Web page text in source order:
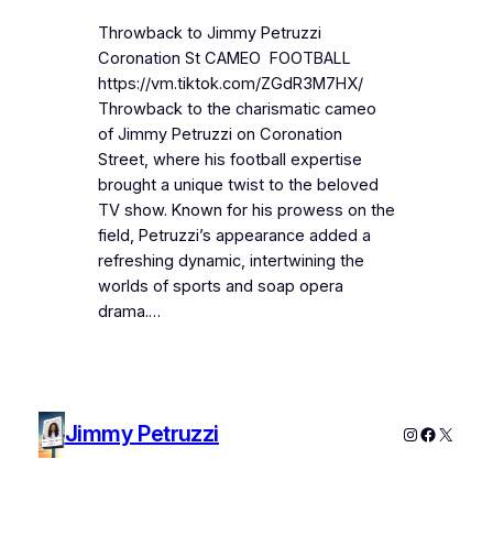
Throwback to Jimmy Petruzzi
Coronation St CAMEO FOOTBALL
https://vm.tiktok.com/ZGdR3M7HX/
Throwback to the charismatic cameo
of Jimmy Petruzzi on Coronation
Street, where his football expertise
brought a unique twist to the beloved
TV show. Known for his prowess on the
field, Petruzzi’s appearance added a
refreshing dynamic, intertwining the
worlds of sports and soap opera
drama.…
Jimmy Petruzzi Instagram
X